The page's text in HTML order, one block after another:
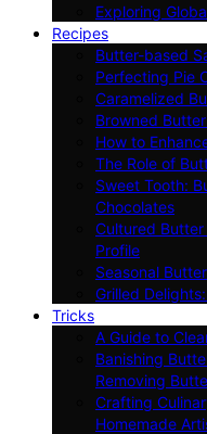
Exploring
Recipes
Butter-based
Perfecting Pie
Caramelized
Browned
How to
The Role of
Sweet Tooth:
Chocolates
Cultured
Profile
Seasonal
Grilled
Tricks
A Guide to
Banishing
Removing
Crafting
Homemade